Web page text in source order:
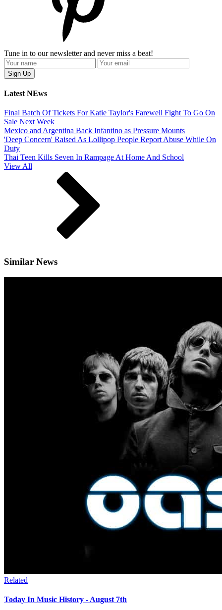
Tune in to our newsletter and never miss a beat!
Latest NEws
Final Batch Of Tickets For Katie Taylor's Farewell Fight To Go On
Sale Next Week
Mexico and Argentina Back Infantino as Pressure Mounts
'Deep Concern' Raised As Lollipop People Report Abuse While On
Duty
Thai Teen Kills Seven In Rampage At Home And School
View All
Similar News
Related
Today In Music History - August 7th